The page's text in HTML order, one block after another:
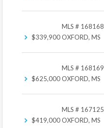
$339,900
MLS # 168168
OXFORD, MS
$625,000
MLS # 168169
OXFORD, MS
$419,000
MLS # 167125
OXFORD, MS